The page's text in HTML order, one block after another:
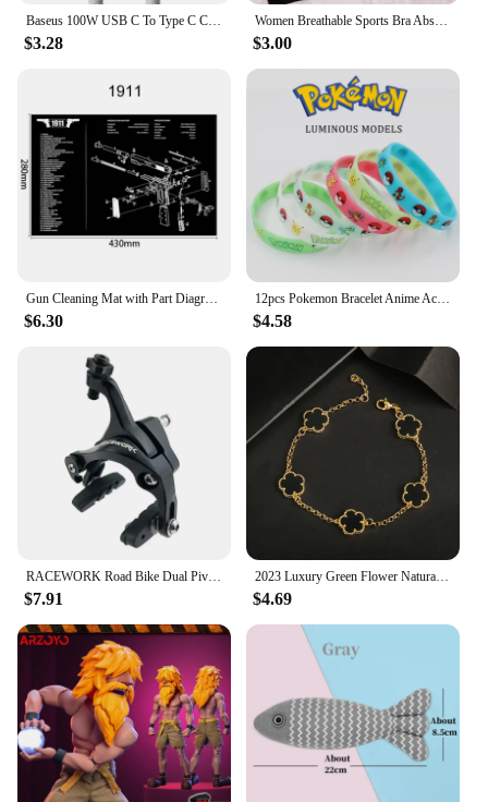
Baseus 100W USB C To Type C Cable For iPhone 15 Plus Pro Max PD Fast Charging Charger Cable Data Cord For Macbook Xiaomi Samsung
$3.28
Women Breathable Sports Bra Absorb Sweat Shockproof Padded Gym Running Fitness Double Layer Seamless Yoga Sports Bra Underwear
$3.00
Gun Cleaning Mat with Part Diagram and Instructions Armorer Bench Mat Mouse Pad for Glock 1911 AR15 AK47 CZ75 Punisher P220 P320
$6.30
12pcs Pokemon Bracelet Anime Action Figures Pikachu Charmander Children Cartoon Silicone Wristband Bracelets Party Cosplay Gifts
$4.58
RACEWORK Road Bike Dual Pivot Calipers Bicycle Brake Racing Aluminum Side Pull Caliper Front Rear With Brake Pads
$7.91
2023 Luxury Green Flower Natural White Shell Flower Stone Bracelet Ladies Gift High Quality Four Leaf Clover Bracelet Jewelry
$4.69